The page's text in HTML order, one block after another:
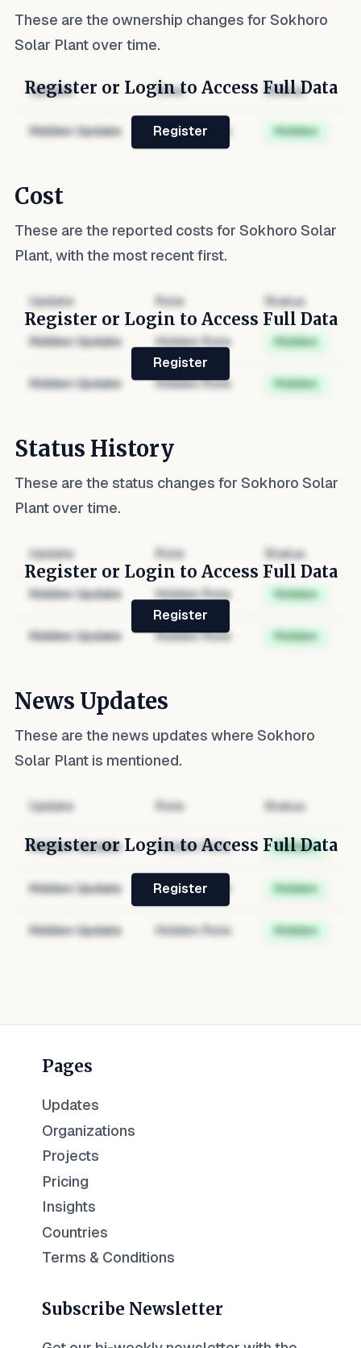
These are the ownership changes for Sokhoro
Solar Plant over time.
Update Role Status
Hidden Update Hidden Role Hidden
Register or Login to Access Full Data
Register
Cost
These are the reported costs for Sokhoro Solar
Plant, with the most recent first.
Update Role Status
Hidden Update Hidden Role Hidden
Hidden Update Hidden Role Hidden
Register or Login to Access Full Data
Register
Status History
These are the status changes for Sokhoro Solar
Plant over time.
Update Role Status
Hidden Update Hidden Role Hidden
Hidden Update Hidden Role Hidden
Register or Login to Access Full Data
Register
News Updates
These are the news updates where Sokhoro
Solar Plant is mentioned.
Update Role Status
Hidden Update Hidden Role Hidden
Hidden Update Hidden Role Hidden
Hidden Update Hidden Role Hidden
Register or Login to Access Full Data
Register
Pages
Updates
Organizations
Projects
Pricing
Insights
Countries
Terms & Conditions
Subscribe Newsletter